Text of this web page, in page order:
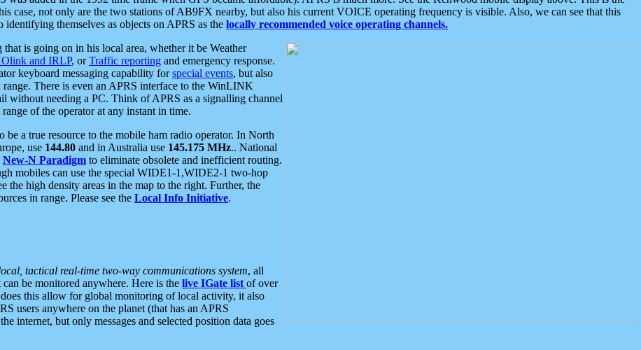
case, not only are the two stations of AB9FX nearby, but also his current VOICE operating frequency is visible. Also, we can see that this
themselves as objects on APRS as the locally recommended voice operating channels.
is going on in his local area, whether it be Weather
and IRLP, orTraffic reporting and emergency response.
keyboard messaging capability forspecial events, but also
There is even an APRS interface to the WinLINK
without needing a PC. Think of APRS as a signalling channel
of the operator at any instant in time.
a true resource to the mobile ham radio operator. In North
use 144.80 and in Australia use 145.175 MHz.. National
New-N Paradigm to eliminate obsolete and inefficient routing.
mobiles can use the special WIDE1-1,WIDE2-1 two-hop
high density areas in the map to the right. Further, the
in range. Please see the Local Info Initiative.
tactical real-time two-way communications system, all
can be monitored anywhere. Here is the live IGate list of over
this allow for global monitoring of local activity, it also
users anywhere on the planet (that has an APRS
internet, but only messages and selected position data goes